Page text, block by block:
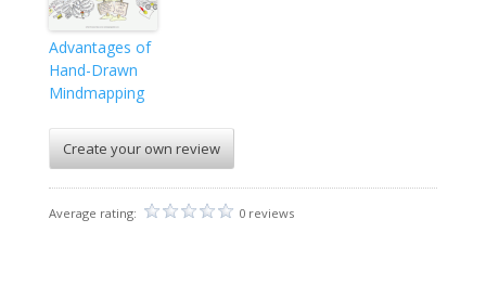
Advantages of
Hand-Drawn
Mindmapping
Create your own review
Average rating: 0 reviews